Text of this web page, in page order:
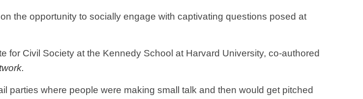
the opportunity to socially engage with captivating questions posed at
for Civil Society at the Kennedy School at Harvard University, co-authored
parties where people were making small talk and then would get pitched